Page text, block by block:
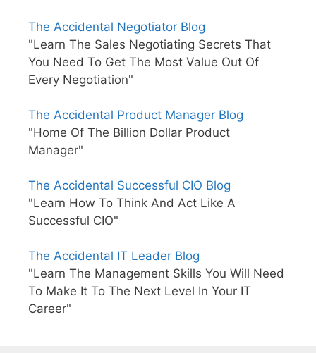
The Accidental Negotiator Blog
"Learn The Sales Negotiating Secrets That
You Need To Get The Most Value Out Of
Every Negotiation"
The Accidental Product Manager Blog
"Home Of The Billion Dollar Product
Manager"
The Accidental Successful CIO Blog
"Learn How To Think And Act Like A
Successful CIO"
The Accidental IT Leader Blog
"Learn The Management Skills You Will Need
To Make It To The Next Level In Your IT
Career"